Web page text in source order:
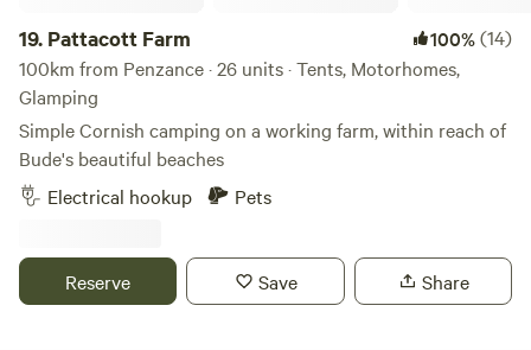
19. Pattacott Farm 100%(14)
100km from Penzance · 26 units · Tents, Motorhomes,
Glamping
Simple Cornish camping on a working farm, within reach of
Bude's beautiful beaches
Electrical hookup
Pets
Reserve Save Share